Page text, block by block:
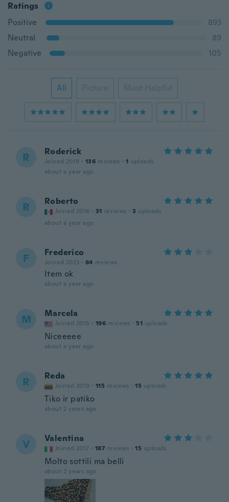
Ratings
Positive
893
Neutral
89
Negative
105
All Picture Most Helpful
R Roderick
Joined 2019 · 136 reviews · 1 uploads
about a year ago
R Roberto
Joined 2016 · 31 reviews · 3 uploads
about a year ago
F Frederico
Joined 2023 · 64 reviews
Item ok
about a year ago
M Marcela
Joined 2015 · 196 reviews · 51 uploads
Niceeeee
about a year ago
R Reda
Joined 2019 · 115 reviews · 15 uploads
Tiko ir patiko
about 2 years ago
V Valentina
Joined 2017 · 187 reviews · 15 uploads
Molto sottili ma belli
about 2 years ago